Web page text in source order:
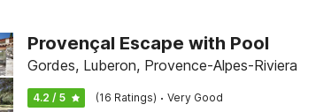
Provençal Escape with Pool
Gordes, Luberon, Provence-Alpes-Riviera
4.2 / 5 (16 Ratings) · Very Good